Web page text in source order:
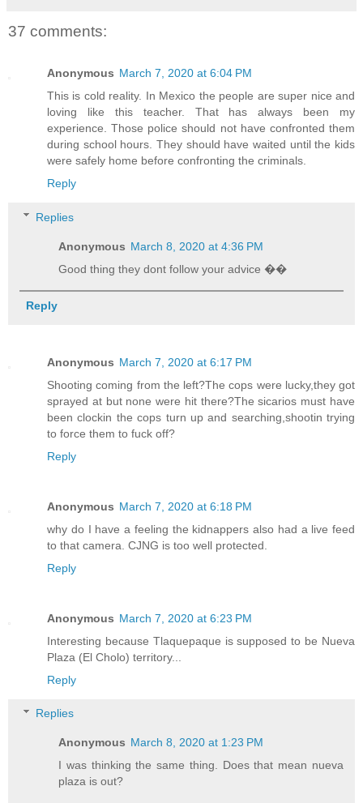
37 comments:
Anonymous March 7, 2020 at 6:04 PM
This is cold reality. In Mexico the people are super nice and
loving like this teacher. That has always been my
experience. Those police should not have confronted them
during school hours. They should have waited until the kids
were safely home before confronting the criminals.
Reply
Replies
Anonymous March 8, 2020 at 4:36 PM
Good thing they dont follow your advice ��
Reply
Anonymous March 7, 2020 at 6:17 PM
Shooting coming from the left?The cops were lucky,they got
sprayed at but none were hit there?The sicarios must have
been clockin the cops turn up and searching,shootin trying
to force them to fuck off?
Reply
Anonymous March 7, 2020 at 6:18 PM
why do I have a feeling the kidnappers also had a live feed
to that camera. CJNG is too well protected.
Reply
Anonymous March 7, 2020 at 6:23 PM
Interesting because Tlaquepaque is supposed to be Nueva
Plaza (El Cholo) territory...
Reply
Replies
Anonymous March 8, 2020 at 1:23 PM
I was thinking the same thing. Does that mean nueva
plaza is out?